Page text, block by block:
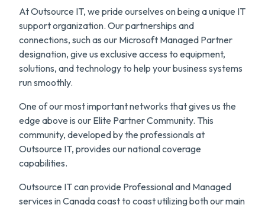
At Outsource IT, we pride ourselves on being a unique IT
support organization. Our partnerships and
connections, such as our Microsoft Managed Partner
designation, give us exclusive access to equipment,
solutions, and technology to help your business systems
run smoothly.
One of our most important networks that gives us the
edge above is our Elite Partner Community. This
community, developed by the professionals at
Outsource IT, provides our national coverage
capabilities.
Outsource IT can provide Professional and Managed
services in Canada coast to coast utilizing both our main